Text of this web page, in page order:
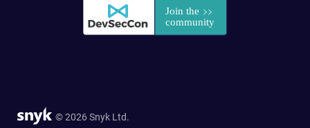
© 2026 Snyk Ltd.